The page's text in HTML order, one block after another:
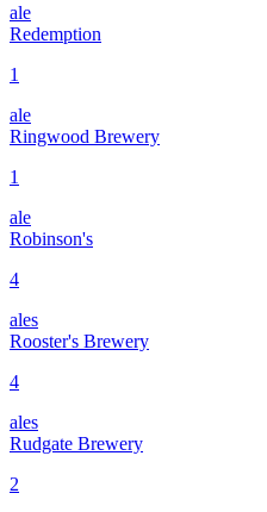
ale
Redemption
1
ale
Ringwood Brewery
1
ale
Robinson's
4
ales
Rooster's Brewery
4
ales
Rudgate Brewery
2